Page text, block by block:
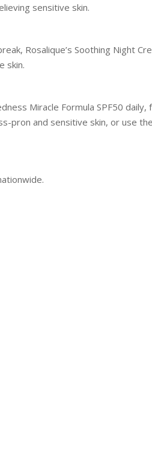
sensitive skin.
Rosalique’s Soothing Night
skin.
Miracle Formula SPF50 daily,
pron and sensitive skin, or use